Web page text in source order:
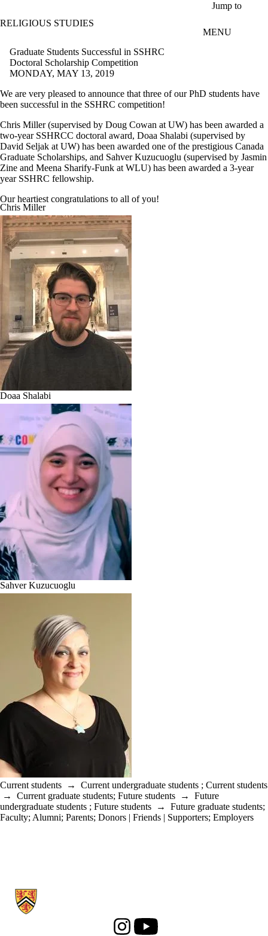
Jump to
RELIGIOUS STUDIES
MENU
Graduate Students Successful in SSHRC
Doctoral Scholarship Competition
MONDAY, MAY 13, 2019
We are very pleased to announce that three of our PhD students have
been successful in the SSHRC competition!
Chris Miller (supervised by Doug Cowan at UW) has been awarded a
two-year SSHRCC doctoral award, Doaa Shalabi (supervised by
David Seljak at UW) has been awarded one of the prestigious Canada
Graduate Scholarships, and Sahver Kuzucuoglu (supervised by Jasmin
Zine and Meena Sharify-Funk at WLU) has been awarded a 3-year
year SSHRC fellowship.
Our heartiest congratulations to all of you!
Chris Miller
Doaa Shalabi
Sahver Kuzucuoglu
Current students → Current undergraduate students ; Current students
→ Current graduate students; Future students → Future
undergraduate students ; Future students → Future graduate students;
Faculty; Alumni; Parents; Donors | Friends | Supporters; Employers
Information about Religious Studies
InstagramYoutube